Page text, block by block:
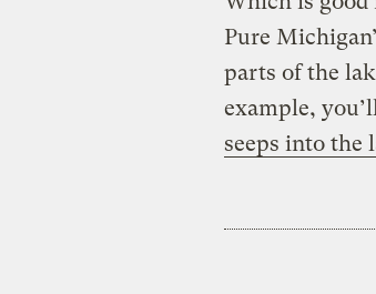
Pure
parts of the
example,
seeps into the